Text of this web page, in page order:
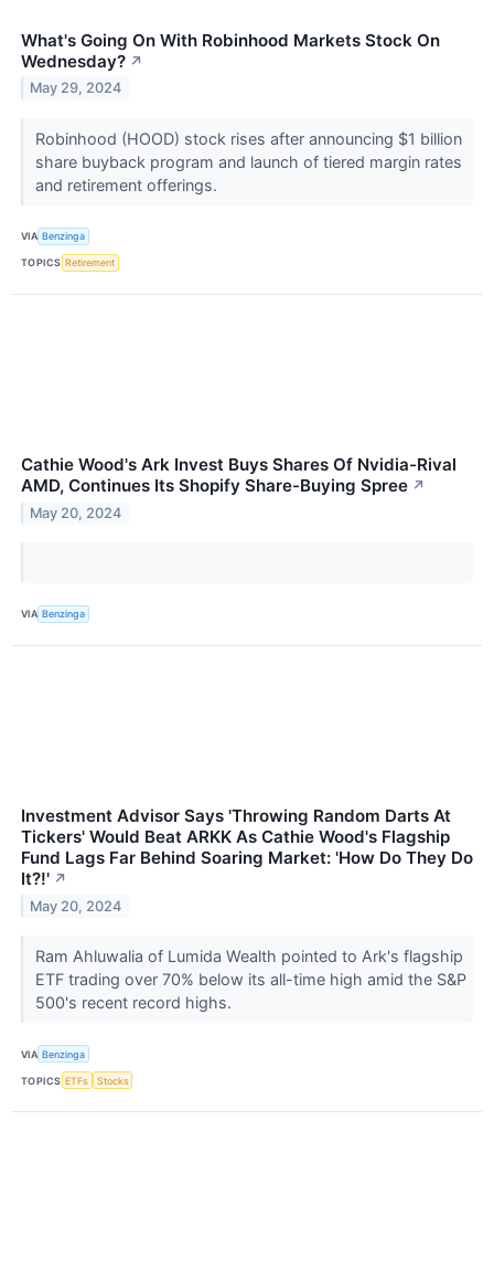
What's Going On With Robinhood Markets Stock On
Wednesday? ↗
May 29, 2024
Robinhood (HOOD) stock rises after announcing $1 billion
share buyback program and launch of tiered margin rates
and retirement offerings.
VIA Benzinga
TOPICS Retirement
Cathie Wood's Ark Invest Buys Shares Of Nvidia-Rival
AMD, Continues Its Shopify Share-Buying Spree ↗
May 20, 2024
VIA Benzinga
Investment Advisor Says 'Throwing Random Darts At
Tickers' Would Beat ARKK As Cathie Wood's Flagship
Fund Lags Far Behind Soaring Market: 'How Do They Do
It?!' ↗
May 20, 2024
Ram Ahluwalia of Lumida Wealth pointed to Ark's flagship
ETF trading over 70% below its all-time high amid the S&P
500's recent record highs.
VIA Benzinga
TOPICS ETFs Stocks